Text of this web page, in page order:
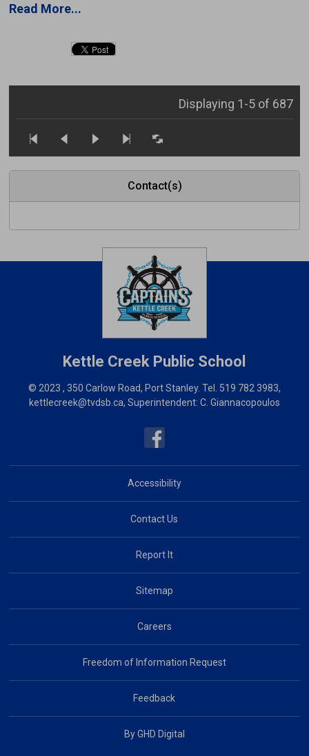
Read More...
Displaying 1-5 of 687
Contact(s)
Kettle Creek Public School
© 2023 , 350 Carlow Road, Port Stanley. Tel. 519 782 3983,
kettlecreek@tvdsb.ca, Superintendent: C. Giannacopoulos
Accessibility
Contact Us
Report It
Sitemap
Careers
Freedom of Information Request
Feedback
By GHD Digital